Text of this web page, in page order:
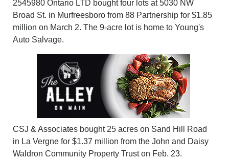
2545980 Ontario LTD bought four lots at 5030 NW
Broad St. in Murfreesboro from 88 Partnership for $1.85
million on March 2. The 9-acre lot is home to Young's
Auto Salvage.
CSJ & Associates bought 25 acres on Sand Hill Road
in La Vergne for $1.37 million from the John and Daisy
Waldron Community Property Trust on Feb. 23.